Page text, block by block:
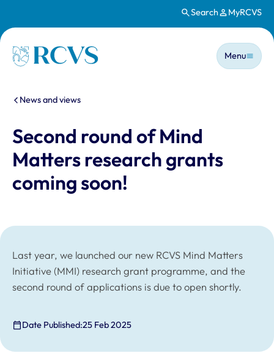
Search MyRCVS
Homepage
Main
Menu
You are here:
News and views
Second round of Mind
Matters research grants
coming soon!
Last year, we launched our new RCVS Mind Matters
Initiative (MMI) research grant programme, and the
second round of applications is due to open shortly.
Date Published:25 Feb 2025